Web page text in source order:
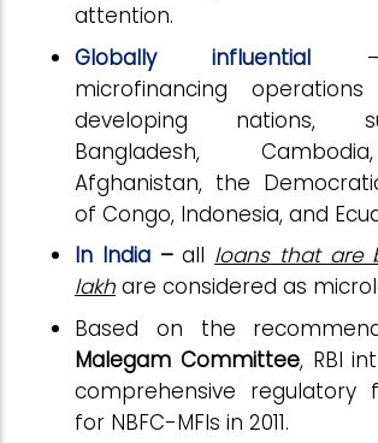
attention.
Globally influential –
microfinancing
developing nations,
Bangladesh,
Afghanistan, the
of Congo, Indonesia, and
In India –all loans that are
lakh are considered as
Based on the
Malegam Committee, RBI
comprehensive regulatory
for NBFC-MFIs in 2011.